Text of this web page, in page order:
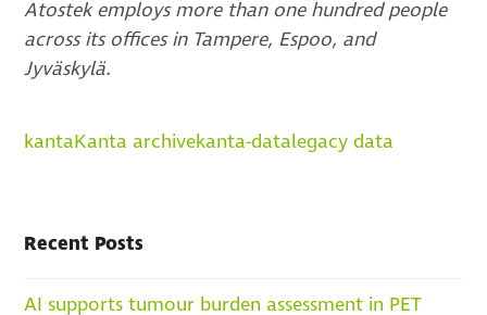
Atostek employs more than one hundred people
across its offices in Tampere, Espoo, and
Jyväskylä.
kantaKanta archivekanta-datalegacy data
Recent Posts
AI supports tumour burden assessment in PET